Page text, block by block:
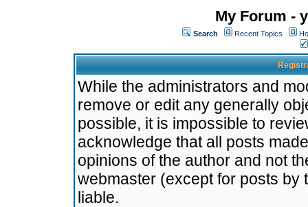
My Forum -
Search Recent Topics
While the administrators and
remove or edit any generally
possible, it is impossible to
acknowledge that all posts
opinions of the author and not
webmaster (except for posts by
liable.